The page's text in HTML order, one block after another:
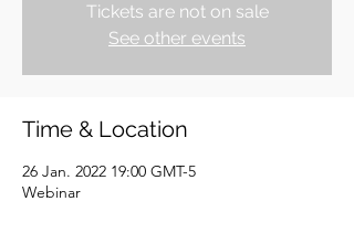
Tickets are not on sale
See other events
Time & Location
26 Jan. 2022 19:00 GMT-5
Webinar